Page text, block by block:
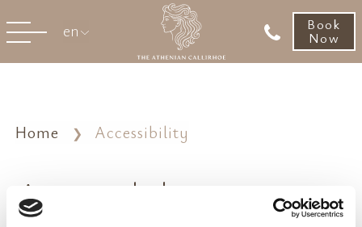
en Book
Now
Home Accessibility
Accessibility